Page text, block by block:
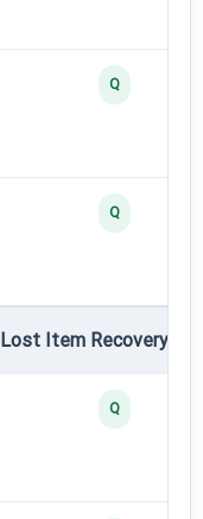
Q
Q
Item Recovery •
Q